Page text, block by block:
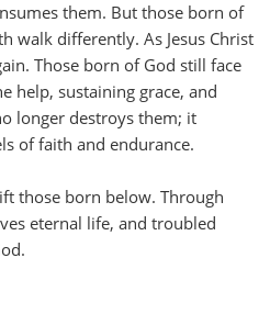
them. But those born of
walk differently. As Jesus Christ
Those born of God still face
help, sustaining grace, and
longer destroys them; it
of faith and endurance.
those born below. Through
eternal life, and troubled